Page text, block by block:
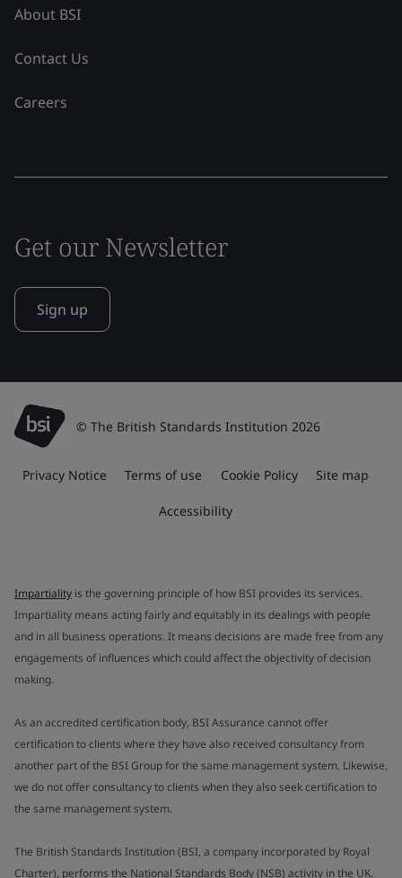
About BSI
Contact Us
Careers
Get our Newsletter
Sign up
© The British Standards Institution 2026
Privacy Notice Terms of use Cookie Policy Site map
Accessibility
Impartiality is the governing principle of how BSI provides its services.
Impartiality means acting fairly and equitably in its dealings with people
and in all business operations. It means decisions are made free from any
engagements of influences which could affect the objectivity of decision
making.
As an accredited certification body, BSI Assurance cannot offer
certification to clients where they have also received consultancy from
another part of the BSI Group for the same management system. Likewise,
we do not offer consultancy to clients when they also seek certification to
the same management system.
The British Standards Institution (BSI, a company incorporated by Royal
Charter), performs the National Standards Body (NSB) activity in the UK.